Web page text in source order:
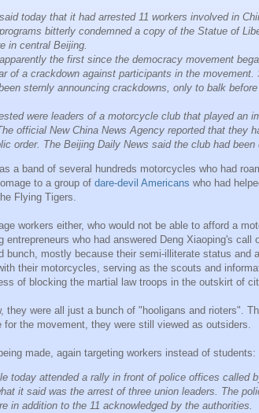
today that it had arrested 11 workers involved in
bitterly condemned a copy of the Statue of
in central Beijing.
the first since the democracy movement
of a crackdown against participants in the movement.
sternly announcing crackdowns, only to balk
were leaders of a motorcycle club that played an
official New China News Agency reported that they
order. The Beijing Daily News said the club had been
a band of several hundreds motorcycles who had
to a group of dare-devil Americans who had
Flying Tigers.
workers either, who would not be able to afford a
entrepreneurs who had answered Deng Xiaoping's
bunch, mostly because their semi-illiterate status and
their motorcycles, serving as the scouts and
of blocking the martial law troops in the outskirt of
they were all just a bunch of "hooligans and rioters".
for the movement, they were still viewed as outsiders.
made, again targeting workers instead of students:
today attended a rally in front of police offices called
it said was the arrest of three union leaders. The
in addition to the 11 acknowledged by the authorities.